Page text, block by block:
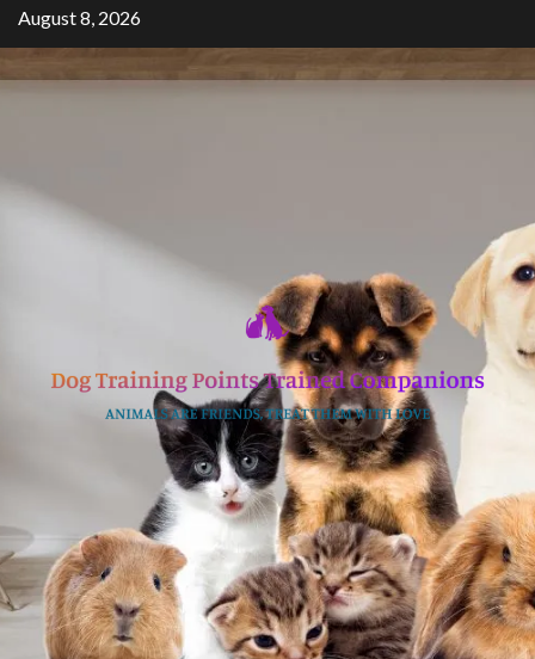
Skip
to
content
August 8, 2026